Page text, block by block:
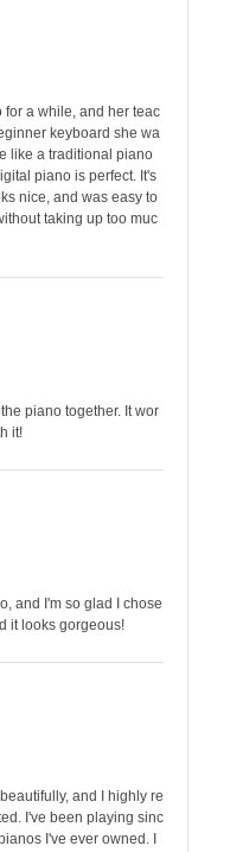
a while, and her teac
keyboard she wa
like a traditional piano
piano is perfect. It's
nice, and was easy to
taking up too muc
piano together. It wor
it!
and I'm so glad I chose
it looks gorgeous!
and I highly re
I've been playing sinc
I've ever owned. I